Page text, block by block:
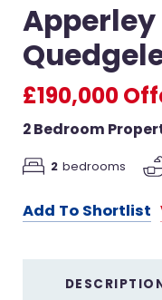
Apperley
£190,000
2 Bedroom
2 bedrooms
Add To Shortlist